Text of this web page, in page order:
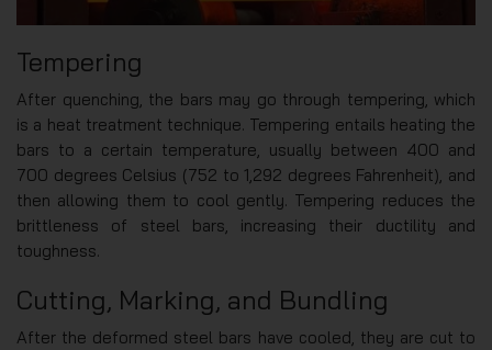
Tempering
After quenching, the bars may go through tempering, which
is a heat treatment technique. Tempering entails heating the
bars to a certain temperature, usually between 400 and
700 degrees Celsius (752 to 1,292 degrees Fahrenheit), and
then allowing them to cool gently. Tempering reduces the
brittleness of steel bars, increasing their ductility and
toughness.
Cutting, Marking, and Bundling
After the deformed steel bars have cooled, they are cut to